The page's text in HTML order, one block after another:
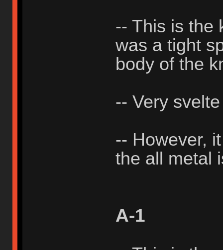
-- This is the
was a tight
body of the
-- Very svelte
-- However,
the all metal
A-1